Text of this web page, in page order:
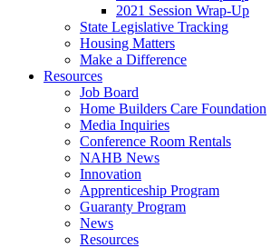
2021 Session Wrap-Up
State Legislative Tracking
Housing Matters
Make a Difference
Resources
Job Board
Home Builders Care Foundation
Media Inquiries
Conference Room Rentals
NAHB News
Innovation
Apprenticeship Program
Guaranty Program
News
Resources